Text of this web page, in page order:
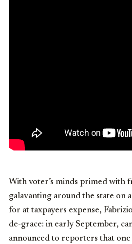
With voter’s minds primed with
galavanting around the state on
for at taxpayers expense,
de-grace: in early September,
announced to reporters that one